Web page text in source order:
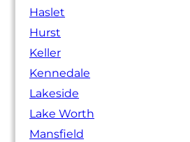
Haslet
Hurst
Keller
Kennedale
Lakeside
Lake Worth
Mansfield